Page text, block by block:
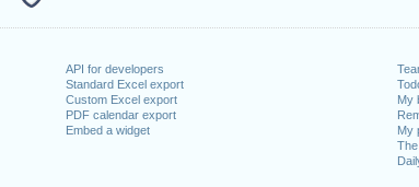
API for developers
Standard Excel export
Custom Excel export
PDF calendar export
Embed a widget
My
My